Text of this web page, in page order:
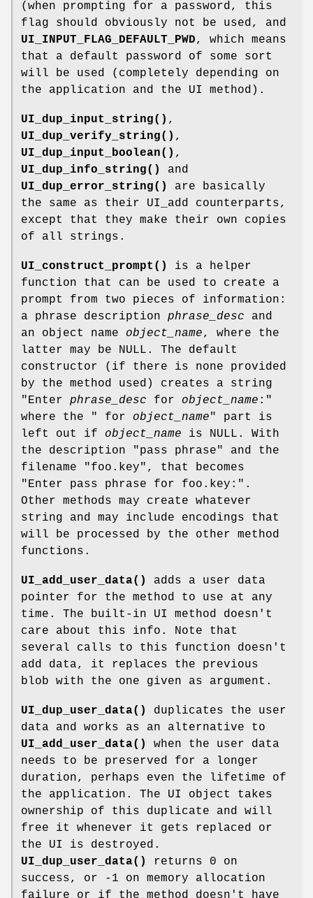
(when prompting for a password, this
flag should obviously not be used, and
UI_INPUT_FLAG_DEFAULT_PWD, which means
that a default password of some sort
will be used (completely depending on
the application and the UI method).
UI_dup_input_string() ,
UI_dup_verify_string() ,
UI_dup_input_boolean() ,
UI_dup_info_string()
and
UI_dup_error_string()
are basically
the same as their UI_add counterparts,
except that they make their own copies
of all strings.
UI_construct_prompt()
is a helper
function that can be used to create a
prompt from two pieces of information:
a phrase description phrase_desc and
an object name object_name, where the
latter may be NULL. The default
constructor (if there is none provided
by the method used) creates a string
"Enter phrase_desc for object_name :"
where the " for object_name" part is
left out if object_name is NULL. With
the description "pass phrase" and the
filename "foo.key", that becomes
"Enter pass phrase for foo.key:".
Other methods may create whatever
string and may include encodings that
will be processed by the other method
functions.
UI_add_user_data()
adds a user data
pointer for the method to use at any
time. The built-in UI method doesn't
care about this info. Note that
several calls to this function doesn't
add data, it replaces the previous
blob with the one given as argument.
UI_dup_user_data()
duplicates the user
data and works as an alternative to
UI_add_user_data()
when the user data
needs to be preserved for a longer
duration, perhaps even the lifetime of
the application. The UI object takes
ownership of this duplicate and will
free it whenever it gets replaced or
the UI is destroyed.
UI_dup_user_data()
returns 0 on
success, or -1 on memory allocation
failure or if the method doesn't have